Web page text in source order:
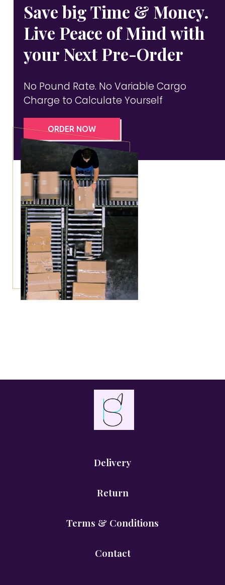
Save big Time & Money.
Live Peace of Mind with
your Next Pre-Order
No Pound Rate. No Variable Cargo
Charge to Calculate Yourself
ORDER NOW
Delivery
Return
Terms & Conditions
Contact